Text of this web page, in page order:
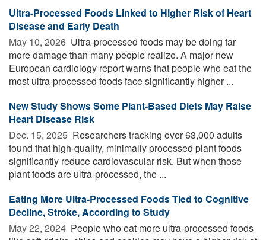
Ultra-Processed Foods Linked to Higher Risk of Heart
Disease and Early Death
May 10, 2026  Ultra-processed foods may be doing far
more damage than many people realize. A major new
European cardiology report warns that people who eat the
most ultra-processed foods face significantly higher ...
New Study Shows Some Plant-Based Diets May Raise
Heart Disease Risk
Dec. 15, 2025  Researchers tracking over 63,000 adults
found that high-quality, minimally processed plant foods
significantly reduce cardiovascular risk. But when those
plant foods are ultra-processed, the ...
Eating More Ultra-Processed Foods Tied to Cognitive
Decline, Stroke, According to Study
May 22, 2024  People who eat more ultra-processed foods